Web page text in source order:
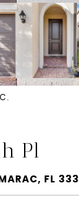
Pl
FL